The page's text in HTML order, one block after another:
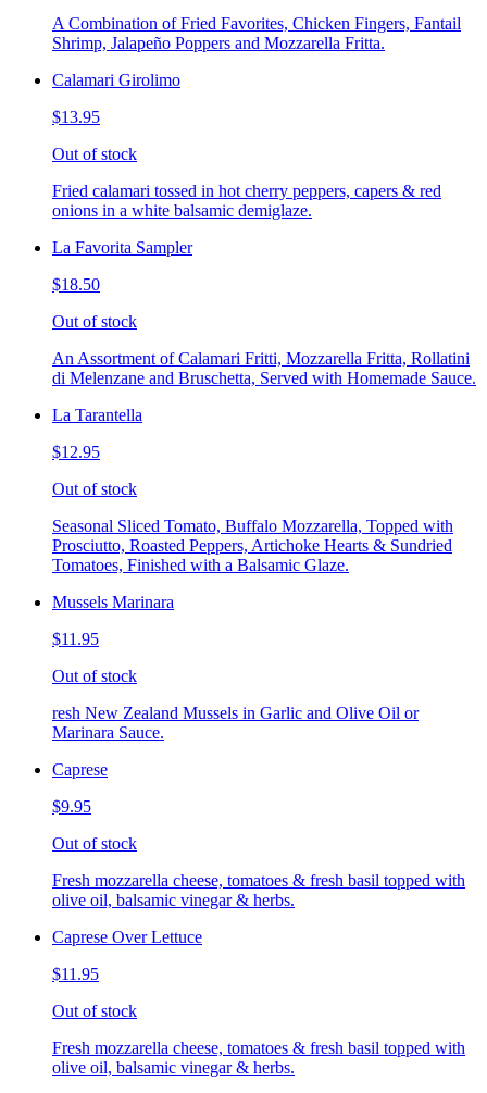
A Combination of Fried Favorites, Chicken Fingers, Fantail
Shrimp, Jalapeño Poppers and Mozzarella Fritta.
Calamari Girolimo
$13.95
Out of stock
Fried calamari tossed in hot cherry peppers, capers & red
onions in a white balsamic demiglaze.
La Favorita Sampler
$18.50
Out of stock
An Assortment of Calamari Fritti, Mozzarella Fritta, Rollatini
di Melenzane and Bruschetta, Served with Homemade Sauce.
La Tarantella
$12.95
Out of stock
Seasonal Sliced Tomato, Buffalo Mozzarella, Topped with
Prosciutto, Roasted Peppers, Artichoke Hearts & Sundried
Tomatoes, Finished with a Balsamic Glaze.
Mussels Marinara
$11.95
Out of stock
resh New Zealand Mussels in Garlic and Olive Oil or
Marinara Sauce.
Caprese
$9.95
Out of stock
Fresh mozzarella cheese, tomatoes & fresh basil topped with
olive oil, balsamic vinegar & herbs.
Caprese Over Lettuce
$11.95
Out of stock
Fresh mozzarella cheese, tomatoes & fresh basil topped with
olive oil, balsamic vinegar & herbs.